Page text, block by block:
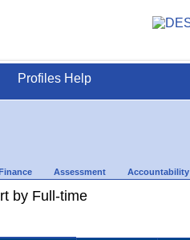
Profiles Help
Assessment Accountability
by Full-time